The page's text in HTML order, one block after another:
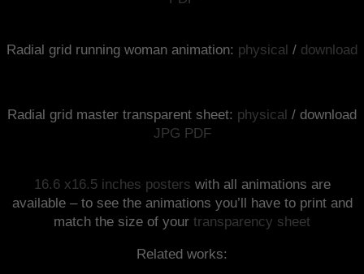
Radial grid running woman animation: physical / download
Radial grid master transparent sheet: physical / download
JPG PDF
16.6 x16.5 inches posters with all animations are
available – to see the animations you’ll have to print and
match the size of your transparency sheet
Related works: